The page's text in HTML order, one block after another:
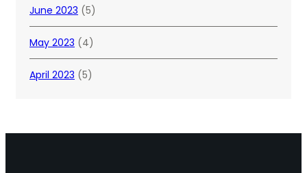
June 2023 (5)
May 2023 (4)
April 2023 (5)